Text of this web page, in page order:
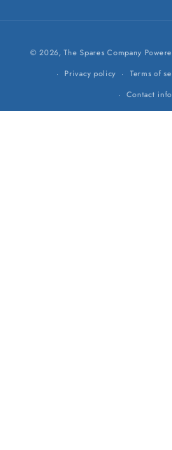
© 2026,The Spares Company
Privacy policy
Terms of
Contact